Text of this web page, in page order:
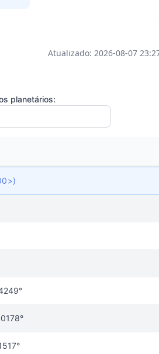
Atualizado: 2026-08-07
planetários: